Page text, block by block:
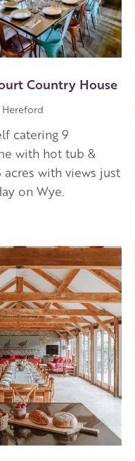
partner
Country House
Hereford
catering 9
with hot tub &
with views just
on Wye.
partner